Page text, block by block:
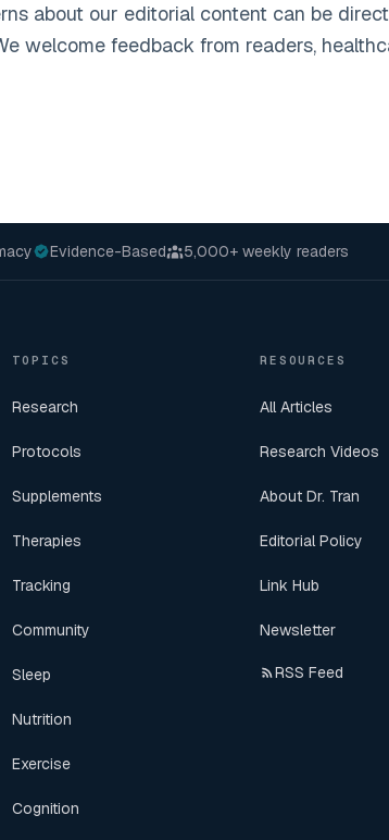
about our editorial content can be
welcome feedback from readers,
Evidence-Based 5,000+weekly readers
TOPICS
Research
Protocols
Supplements
Therapies
Tracking
Community
Sleep
Nutrition
Exercise
Cognition
RESOURCES
All Articles
Research Videos
About Dr. Tran
Editorial Policy
Link Hub
Newsletter
RSS Feed